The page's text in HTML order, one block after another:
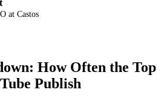
at Castos
How Often the Top
Publish